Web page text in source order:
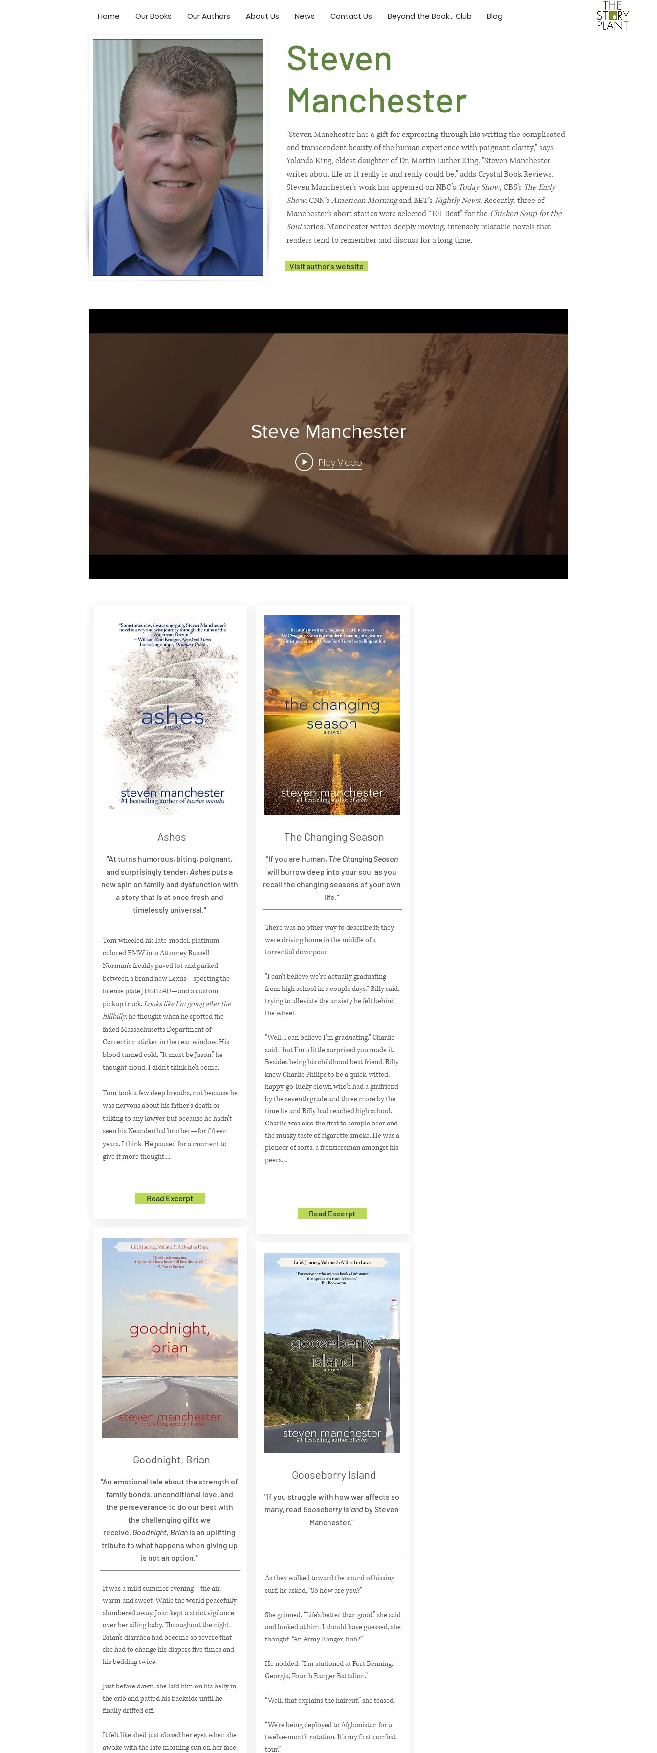
Home Our Books Our Authors About Us News Contact Us Beyond the Book... Club Blog
Steven
Manchester
"Steven Manchester has a gift for expressing through his writing the complicated
and transcendent beauty of the human experience with poignant clarity," says
Yolanda King, eldest daughter of Dr. Martin Luther King. "Steven Manchester
writes about life as it really is and really could be," adds Crystal Book Reviews.
Steven Manchester’s work has appeared on NBC’s Today Show, CBS’s The Early
Show, CNN’sAmerican Morningand BET’sNightly News. Recently, three of
Manchester’s short stories were selected “101 Best” for the Chicken Soup for the
Soulseries. Manchester writes deeply moving, intensely relatable novels that
readers tend to remember and discuss for a long time.
Visit author's website
Steve Manchester
Play Video
Ashes
"At turns humorous, biting, poignant,
and surprisingly tender, Ashes puts a
new spin on family and dysfunction with
a story that is at once fresh and
timelessly universal."
Tom wheeled his late-model, platinum-
colored BMW into Attorney Russell
Norman’s freshly paved lot and parked
between a brand new Lexus—sporting the
license plate JUSTIS4U—and a custom
pickup truck.Looks like I’m going after the
hillbilly, he thought when he spotted the
faded Massachusetts Department of
Correction sticker in the rear window. His
blood turned cold. “It must be Jason,” he
thought aloud. I didn’t think he’d come.
Tom took a few deep breaths, not because he
was nervous about his father’s death or
talking to any lawyer but because he hadn’t
seen his Neanderthal brother—for fifteen
years, I think. He paused for a moment to
give it more thought.....
Read Excerpt
Goodnight, Brian
"An emotional tale about the strength of
family bonds, unconditional love, and
the perseverance to do our best with
the challenging gifts we
receive, Goodnight, Brian is an uplifting
tribute to what happens when giving up
is not an option."
It was a mild summer evening – the air,
warm and sweet. While the world peacefully
slumbered away, Joan kept a strict vigilance
over her ailing baby. Throughout the night,
Brian’s diarrhea had become so severe that
she had to change his diapers five times and
his bedding twice.
Just before dawn, she laid him on his belly in
the crib and patted his backside until he
finally drifted off.
It felt like she’d just closed her eyes when she
awoke with the late morning sun on her face.
The Changing Season
“If you are human, The Changing Season
will burrow deep into your soul as you
recall the changing seasons of your own
life.”
There was no other way to describe it; they
were driving home in the middle of a
torrential downpour.
"I can't believe we're actually graduating
from high school in a couple days," Billy said,
trying to alleviate the anxiety he felt behind
the wheel.
"Well, I can believe I'm graduating," Charlie
said, "but I'm a little surprised you made it."
Besides being his childhood best friend, Billy
knew Charlie Philips to be a quick-witted,
happy-go-lucky clown who'd had a girlfriend
by the seventh grade and three more by the
time he and Billy had reached high school.
Charlie was also the first to sample beer and
the musky taste of cigarette smoke. He was a
pioneer of sorts, a frontiersman amongst his
peers....
Read Excerpt
Gooseberry Island
"If you struggle with how war affects so
many, read Gooseberry Island by Steven
Manchester."
As they walked toward the sound of hissing
surf, he asked, “So how are you?”
She grinned. “Life’s better than good,” she said
and looked at him. I should have guessed, she
thought. “An Army Ranger, huh?”
He nodded. “I’m stationed at Fort Benning,
Georgia, Fourth Ranger Battalion.”
“Well, that explains the haircut,” she teased.
“We’re being deployed to Afghanistan for a
twelve-month rotation. It’s my first combat
tour.”